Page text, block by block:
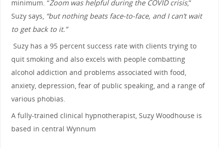
minimum. “Zoom was helpful during the COVID crisis,”
Suzy says, “but nothing beats face-to-face, and I can’t wait
to get back to it.”
Suzy has a 95 percent success rate with clients trying to
quit smoking and also excels with people combatting
alcohol addiction and problems associated with food,
anxiety, depression, fear of public speaking, and a range of
various phobias.
A fully-trained clinical hypnotherapist, Suzy Woodhouse is
based in central Wynnum